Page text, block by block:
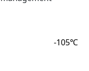
-105℃